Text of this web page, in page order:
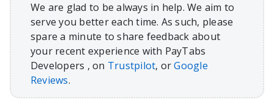
We are glad to be always in help. We aim to
serve you better each time. As such, please
spare a minute to share feedback about
your recent experience with PayTabs
Developers , on Trustpilot, orGoogle
Reviews.